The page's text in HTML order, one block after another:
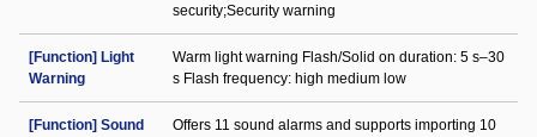
security;Security warning
[Function] Light
Warning
Warm light warning Flash/Solid on duration: 5 s–30
s Flash frequency: high medium low
[Function] Sound
Offers 11 sound alarms and supports importing 10